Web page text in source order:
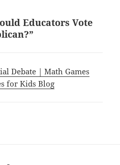
Educators Vote
Debate | Math Games
for Kids Blog